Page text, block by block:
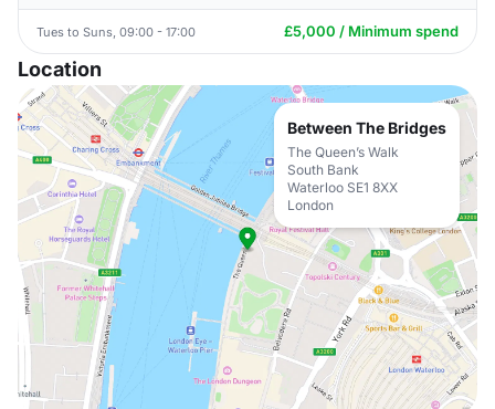
Tues to Suns, 09:00 - 17:00 £5,000 / Minimum spend
Location
Between The Bridges
The Queen’s Walk
South Bank
Waterloo SE1 8XX
London